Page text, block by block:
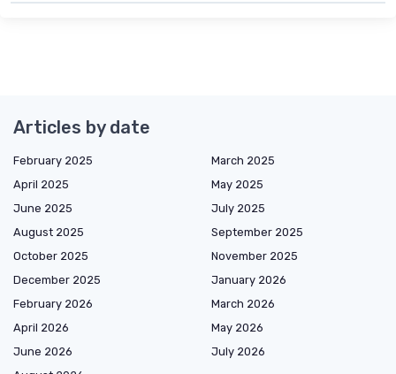
Articles by date
February 2025
March 2025
April 2025
May 2025
June 2025
July 2025
August 2025
September 2025
October 2025
November 2025
December 2025
January 2026
February 2026
March 2026
April 2026
May 2026
June 2026
July 2026